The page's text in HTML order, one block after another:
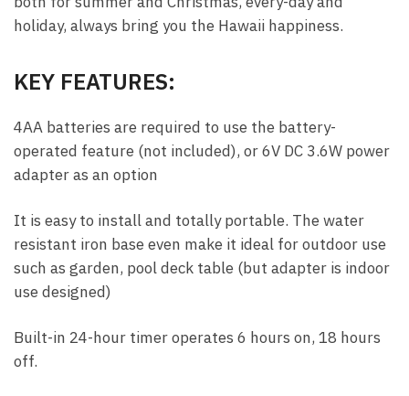
holiday, always bring you the Hawaii happiness.
KEY FEATURES:
4AA batteries are required to use the battery-
operated feature (not included), or 6V DC 3.6W power
adapter as an option
It is easy to install and totally portable. The water
resistant iron base even make it ideal for outdoor use
such as garden, pool deck table (but adapter is indoor
use designed)
Built-in 24-hour timer operates 6 hours on, 18 hours
off.